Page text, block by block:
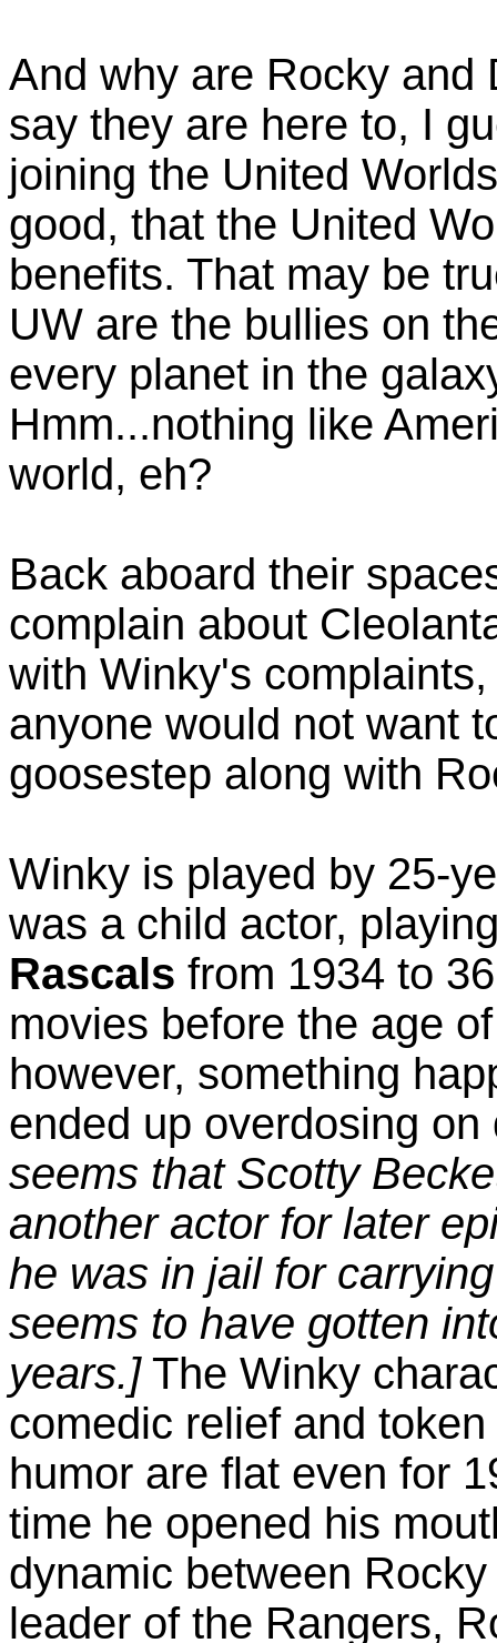
And why are Rocky and
say they are here to, I
joining the United
good, that the United
benefits. That may be
UW are the bullies on
every planet in the
Hmm...nothing like
world, eh?
Back aboard their
complain about
with Winky's
anyone would not want
goosestep along with
Winky is played by 25-
was a child actor,
Rascals from 1934 to
movies before the age
however, something
ended up overdosing
seems that Scotty
another actor for later
he was in jail for
seems to have gotten
years.]The Winky
comedic relief and
humor are flat even for
time he opened his
dynamic between
leader of the Rangers,